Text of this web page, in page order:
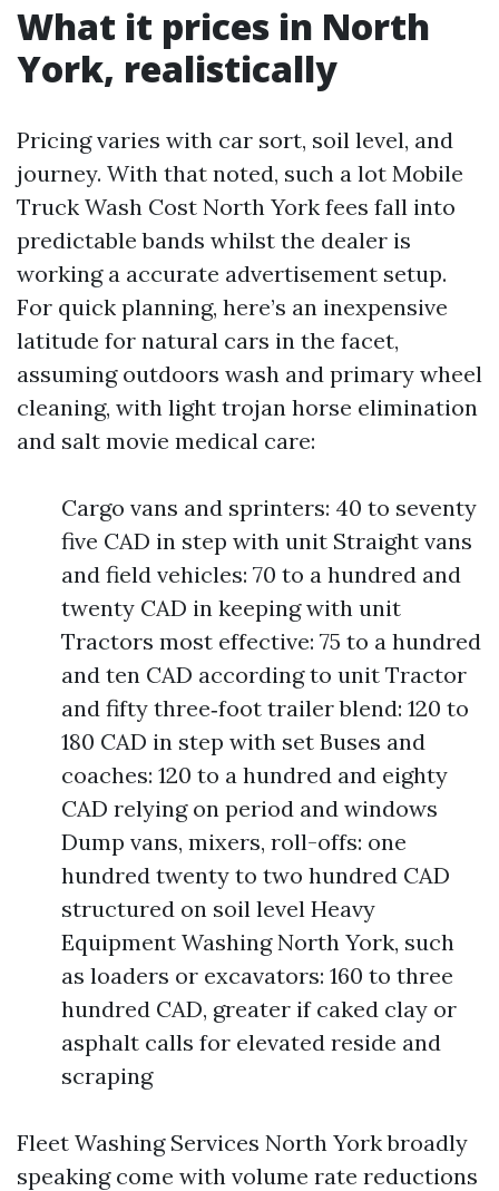
What it prices in North
York, realistically
Pricing varies with car sort, soil level, and
journey. With that noted, such a lot Mobile
Truck Wash Cost North York fees fall into
predictable bands whilst the dealer is
working a accurate advertisement setup.
For quick planning, here’s an inexpensive
latitude for natural cars in the facet,
assuming outdoors wash and primary wheel
cleaning, with light trojan horse elimination
and salt movie medical care:
Cargo vans and sprinters: 40 to seventy
five CAD in step with unit Straight vans
and field vehicles: 70 to a hundred and
twenty CAD in keeping with unit
Tractors most effective: 75 to a hundred
and ten CAD according to unit Tractor
and fifty three‑foot trailer blend: 120 to
180 CAD in step with set Buses and
coaches: 120 to a hundred and eighty
CAD relying on period and windows
Dump vans, mixers, roll-offs: one
hundred twenty to two hundred CAD
structured on soil level Heavy
Equipment Washing North York, such
as loaders or excavators: 160 to three
hundred CAD, greater if caked clay or
asphalt calls for elevated reside and
scraping
Fleet Washing Services North York broadly
speaking come with volume rate reductions